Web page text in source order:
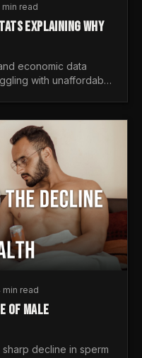
min read
EXPLAINING WHY
economic data
with unaffordable
min read
OF MALE
decline in sperm